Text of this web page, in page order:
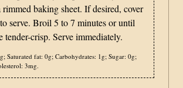
baking sheet. If desired, cover
serve. Broil 5 to 7 minutes or until
tender-crisp. Serve immediately.
Saturated fat: 0g; Carbohydrates: 1g; Sugar: 0g;
3mg.